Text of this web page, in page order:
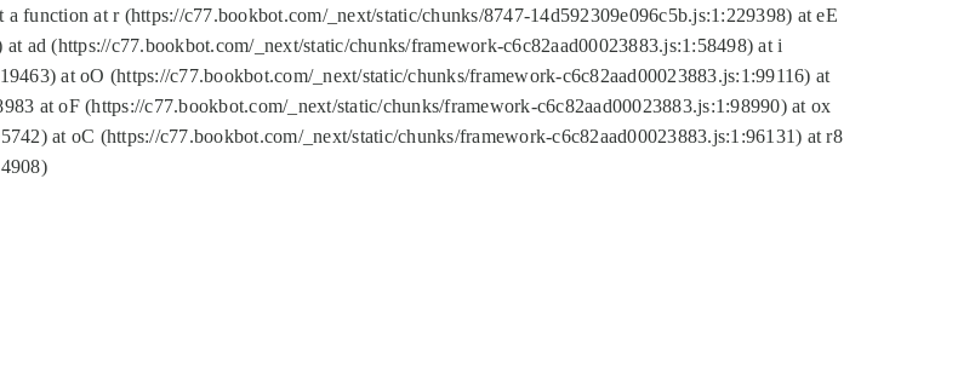
function at r (https://c77.bookbot.com/_next/static/chunks/8747-14d592309e096c5b.js:1:229398) at eE
ad (https://c77.bookbot.com/_next/static/chunks/framework-c6c82aad00023883.js:1:58498) at i
at oO (https://c77.bookbot.com/_next/static/chunks/framework-c6c82aad00023883.js:1:99116) at
at oF (https://c77.bookbot.com/_next/static/chunks/framework-c6c82aad00023883.js:1:98990) at ox
at oC (https://c77.bookbot.com/_next/static/chunks/framework-c6c82aad00023883.js:1:96131) at r8